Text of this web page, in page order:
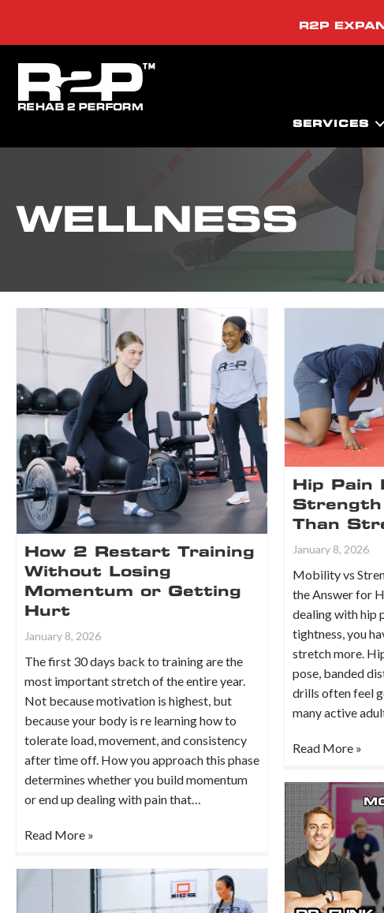
R2P
SERVICES
WELLNESS
How 2 Restart Training
Without Losing
Momentum or Getting
Hurt
January 8, 2026
The first 30 days back to training are the
most important stretch of the entire year.
Not because motivation is highest, but
because your body is re learning how to
tolerate load, movement, and consistency
after time off. How you approach this phase
determines whether you build momentum
or end up dealing with pain that…
Read More »
Hip Pain
Than
January 8, 2026
Mobility vs
the Answer for
dealing with hip
tightness, you
stretch more.
pose, banded
drills often feel
many active
Read More »